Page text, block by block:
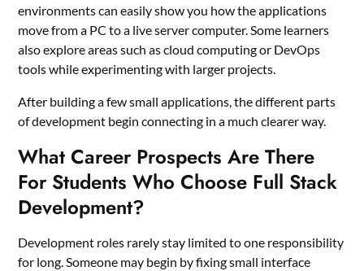
environments can easily show you how the applications
move from a PC to a live server computer. Some learners
also explore areas such as cloud computing or DevOps
tools while experimenting with larger projects.
After building a few small applications, the different parts
of development begin connecting in a much clearer way.
What Career Prospects Are There
For Students Who Choose Full Stack
Development?
Development roles rarely stay limited to one responsibility
for long. Someone may begin by fixing small interface